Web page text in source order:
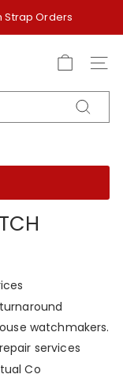
Strap Orders
Search
watchmakers.
services
Co